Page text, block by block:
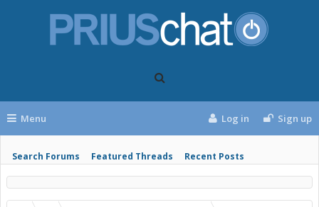
Menu
Search Forums Featured Threads Recent Posts
Log in Sign up